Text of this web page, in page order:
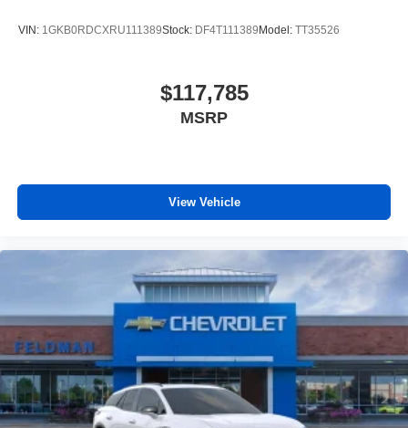
VIN: 1GKB0RDCXRU111389Stock: DF4T111389Model: TT35526
$117,785
MSRP
View Vehicle